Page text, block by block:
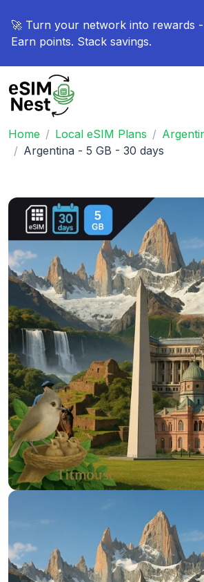
🚀 Turn your network into rewards
Earn points. Stack savings.
Home Local eSIM Plans
Argentina - 5 GB - 30 days